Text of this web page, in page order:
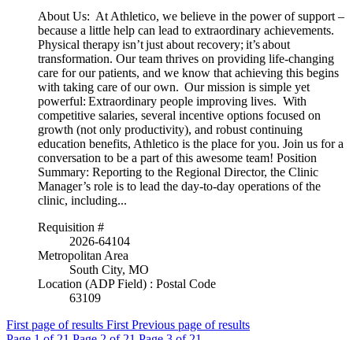
About Us: At Athletico, we believe in the power of support –
because a little help can lead to extraordinary achievements.
Physical therapy isn’t just about recovery; it’s about
transformation. Our team thrives on providing life-changing
care for our patients, and we know that achieving this begins
with taking care of our own. Our mission is simple yet
powerful: Extraordinary people improving lives. With
competitive salaries, several incentive options focused on
growth (not only productivity), and robust continuing
education benefits, Athletico is the place for you. Join us for a
conversation to be a part of this awesome team! Position
Summary: Reporting to the Regional Director, the Clinic
Manager’s role is to lead the day-to-day operations of the
clinic, including...
Requisition #
2026-64104
Metropolitan Area
South City, MO
Location (ADP Field) : Postal Code
63109
First page of results First Previous page of results